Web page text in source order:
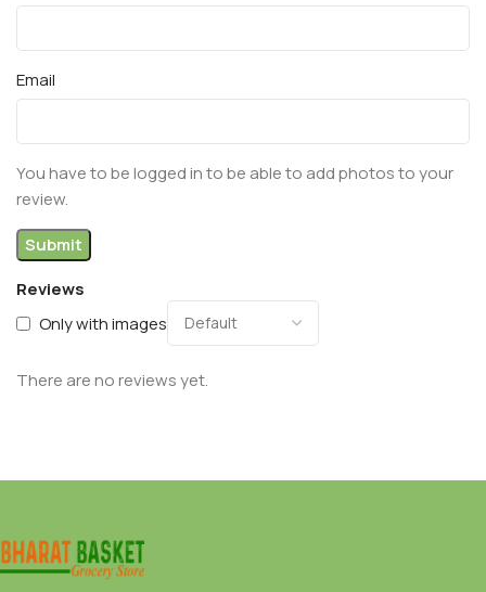
Reviews
Only with images
There are no reviews yet.
Email
You have to be logged in to be able to add photos to your
review.